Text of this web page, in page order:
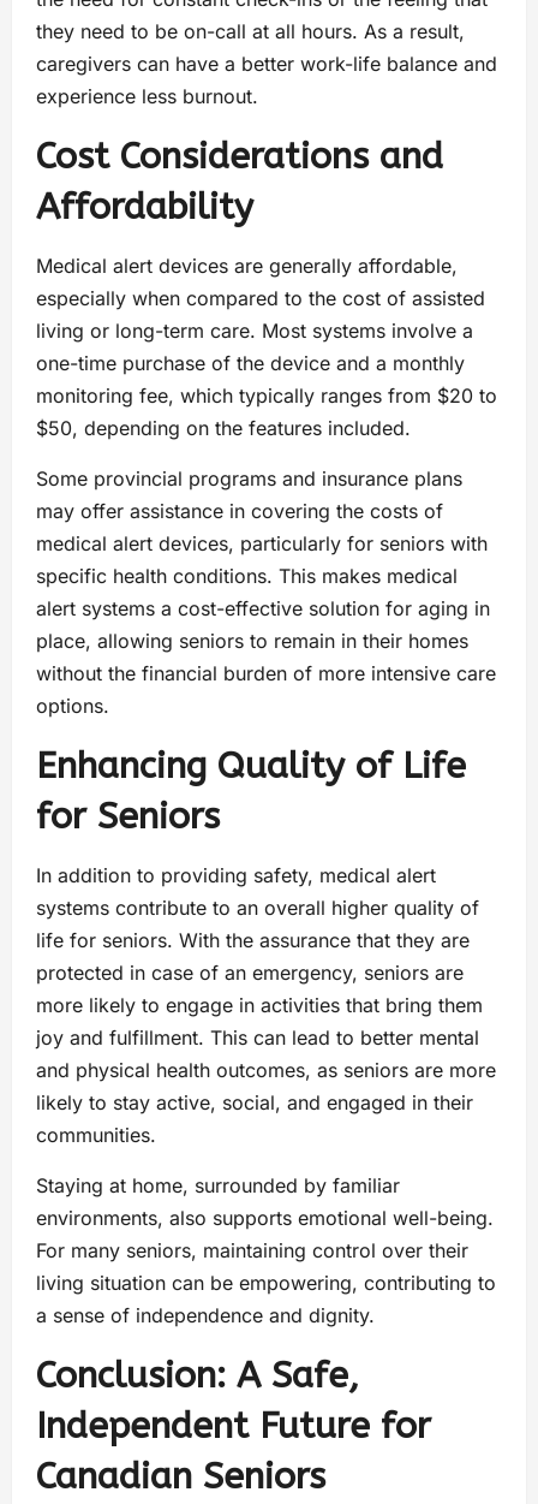
they need to be on-call at all hours. As a result,
caregivers can have a better work-life balance and
experience less burnout.
Cost Considerations and
Affordability
Medical alert devices are generally affordable,
especially when compared to the cost of assisted
living or long-term care. Most systems involve a
one-time purchase of the device and a monthly
monitoring fee, which typically ranges from $20 to
$50, depending on the features included.
Some provincial programs and insurance plans
may offer assistance in covering the costs of
medical alert devices, particularly for seniors with
specific health conditions. This makes medical
alert systems a cost-effective solution for aging in
place, allowing seniors to remain in their homes
without the financial burden of more intensive care
options.
Enhancing Quality of Life
for Seniors
In addition to providing safety, medical alert
systems contribute to an overall higher quality of
life for seniors. With the assurance that they are
protected in case of an emergency, seniors are
more likely to engage in activities that bring them
joy and fulfillment. This can lead to better mental
and physical health outcomes, as seniors are more
likely to stay active, social, and engaged in their
communities.
Staying at home, surrounded by familiar
environments, also supports emotional well-being.
For many seniors, maintaining control over their
living situation can be empowering, contributing to
a sense of independence and dignity.
Conclusion: A Safe,
Independent Future for
Canadian Seniors